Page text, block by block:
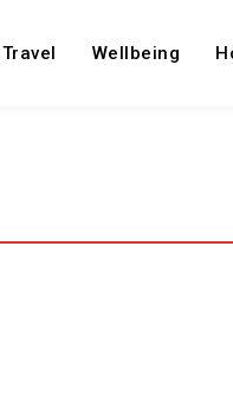
Travel Wellbeing